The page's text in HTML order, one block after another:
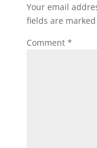
Your email
fields are marked
Comment *